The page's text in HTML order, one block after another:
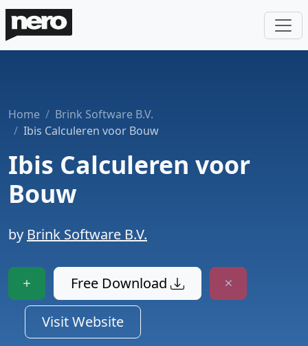
Home
Brink Software B.V.
Ibis Calculeren voor Bouw
Ibis Calculeren voor
Bouw
by Brink Software B.V.
Free Download
Visit Website